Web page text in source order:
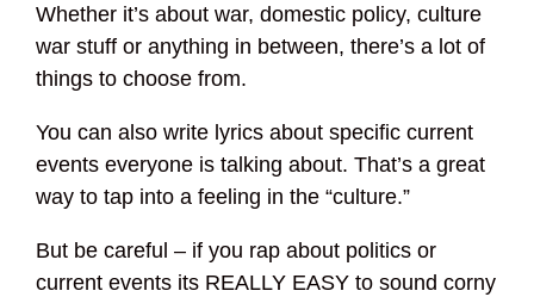
Whether it’s about war, domestic policy, culture
war stuff or anything in between, there’s a lot of
things to choose from.
You can also write lyrics about specific current
events everyone is talking about. That’s a great
way to tap into a feeling in the “culture.”
But be careful – if you rap about politics or
current events its REALLY EASY to sound corny